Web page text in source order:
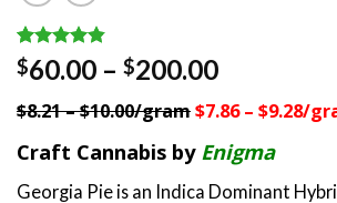
Rated 4.80
out of 5
5
customer
$60.00 – $200.00Price
$60.00
through
$200.00
$8.21 – $10.00/gram$7.86 – $9.28/
Craft Cannabis by Enigma
Georgia Pie is an Indica Dominant